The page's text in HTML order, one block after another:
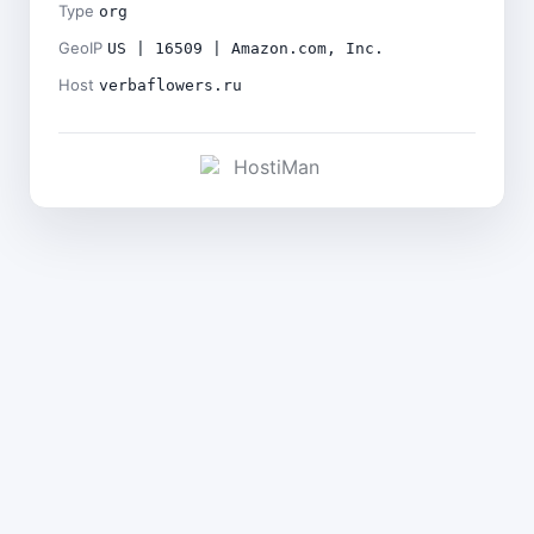
Type org
GeoIP US | 16509 | Amazon.com, Inc.
Host verbaflowers.ru